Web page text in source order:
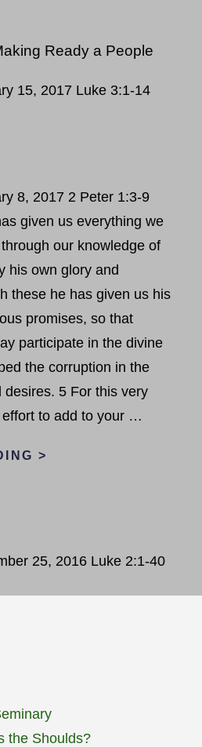
EYES
Ready a People
15, 2017 Luke 3:1-14
8, 2017 2 Peter 1:3-9
given us everything we
our knowledge of
his own glory and
these he has given us his
promises, so that
participate in the divine
the corruption in the
5 For this very
to add to your …
>
25, 2016 Luke 2:1-40
the Shoulds?